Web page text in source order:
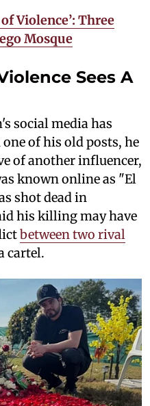
Violence’: Three
Mosque
Sees A
social media has
of his old posts, he
of another influencer,
known online as "El
shot dead in
his killing may have
between two rival
cartel.